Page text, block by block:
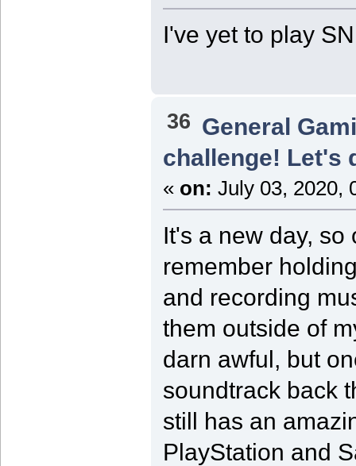
I've yet to play
36 General
challenge! Let's
« on: July 03, 2020,
It's a new day,
remember
and recording
them outside of
darn awful, but
soundtrack back
still has an
PlayStation and